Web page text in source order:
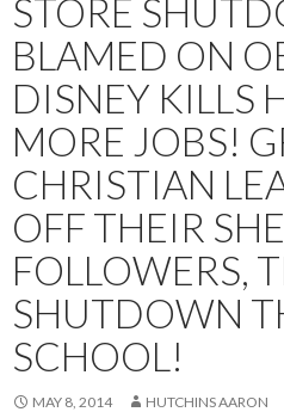
STORE
BLAMED ON
DISNEY KILLS
MORE JOBS!
CHRISTIAN
OFF THEIR
FOLLOWERS,
SHUTDOWN
SCHOOL!
MAY 8, 2014 HUTCHINS AARON